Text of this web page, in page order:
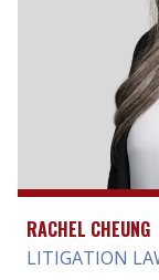
RACHEL CHEUNG
LITIGATION